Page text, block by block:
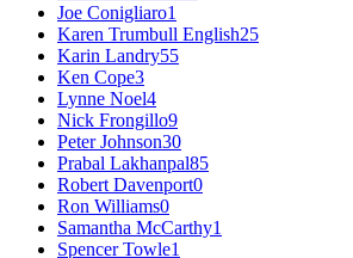
Joe Conigliaro1
Karen Trumbull English25
Karin Landry55
Ken Cope3
Lynne Noel4
Nick Frongillo9
Peter Johnson30
Prabal Lakhanpal85
Robert Davenport0
Ron Williams0
Samantha McCarthy1
Spencer Towle1